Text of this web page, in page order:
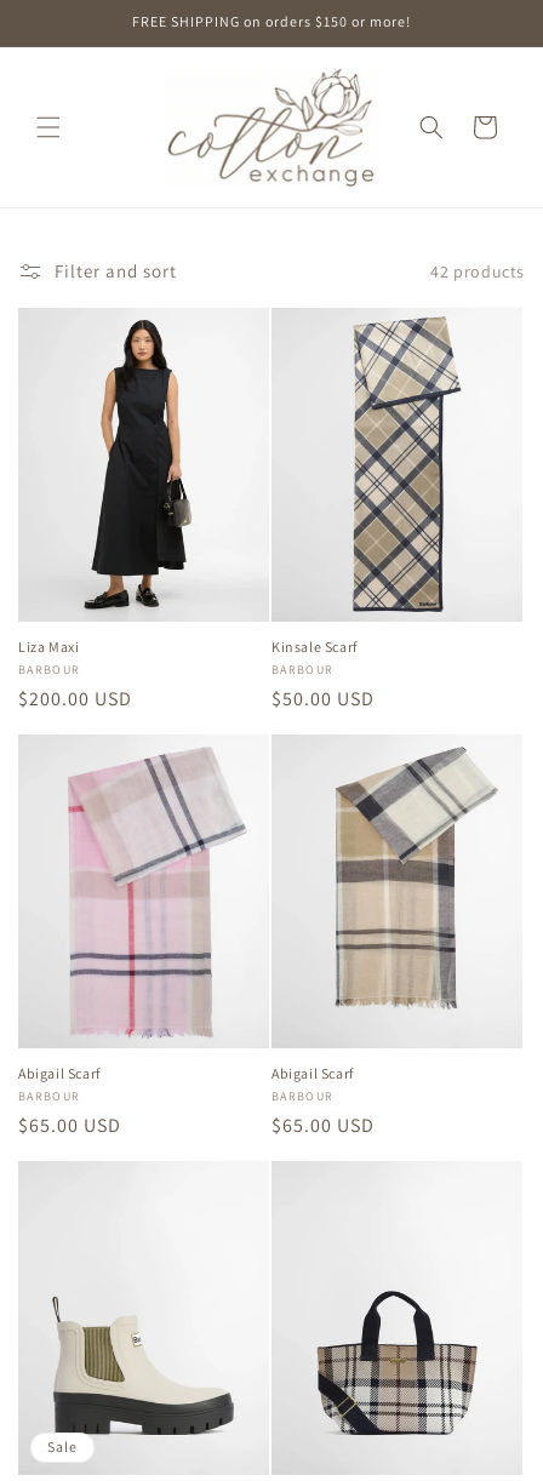
FREE SHIPPING on orders $150 or more!
Cart
Filter and sort 42 products
Liza Maxi
Vendor:
BARBOUR
Regular
price
$200.00 USD
Kinsale Scarf
Vendor:
BARBOUR
Regular
price
$50.00 USD
Abigail Scarf
Vendor:
BARBOUR
Regular
$65.00 USD
Abigail Scarf
Vendor:
BARBOUR
Regular
$65.00 USD
Sale